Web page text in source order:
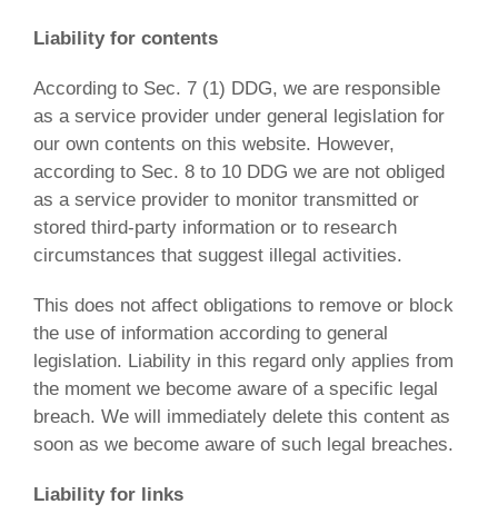
Liability for contents
According to Sec. 7 (1) DDG, we are responsible
as a service provider under general legislation for
our own contents on this website. However,
according to Sec. 8 to 10 DDG we are not obliged
as a service provider to monitor transmitted or
stored third-party information or to research
circumstances that suggest illegal activities.
This does not affect obligations to remove or block
the use of information according to general
legislation. Liability in this regard only applies from
the moment we become aware of a specific legal
breach. We will immediately delete this content as
soon as we become aware of such legal breaches.
Liability for links